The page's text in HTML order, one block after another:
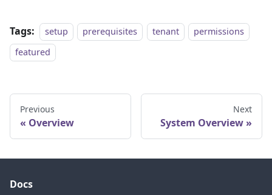
Tags: setup prerequisites tenant
permissions
featured
Previous
Overview
Next
System Overview
Docs